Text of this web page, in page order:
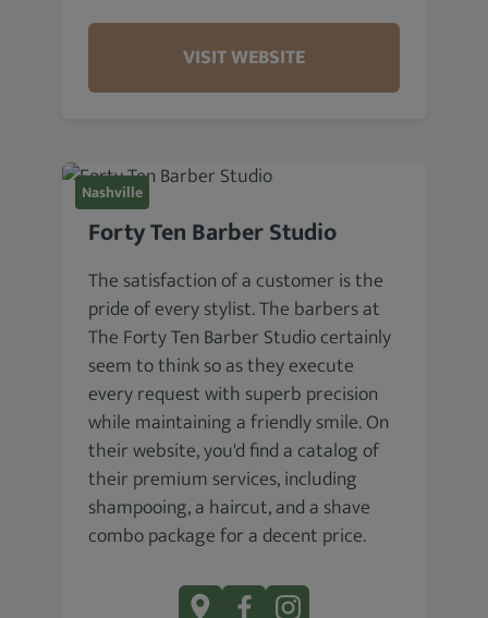
VISIT WEBSITE
Nashville
Forty Ten Barber Studio
The satisfaction of a customer is the
pride of every stylist. The barbers at
The Forty Ten Barber Studio certainly
seem to think so as they execute
every request with superb precision
while maintaining a friendly smile. On
their website, you'd find a catalog of
their premium services, including
shampooing, a haircut, and a shave
combo package for a decent price.